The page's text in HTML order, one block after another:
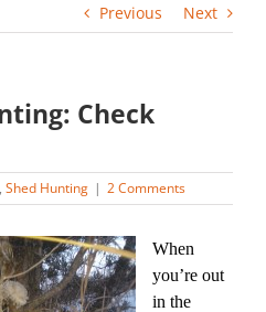
Previous Next
Check
, Shed Hunting | 2 Comments
When
you’re out
in the